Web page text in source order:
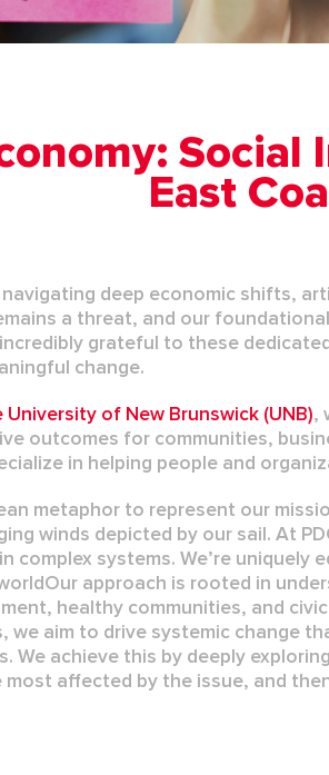
East
deep economic shifts,
a threat, and our
grateful to these
change.
of New Brunswick (UNB),
outcomes for communities,
in helping people and
metaphor to represent our
winds depicted by our sail. At
systems. We’re
Our approach is rooted in
, healthy communities, and
aim to drive systemic change
We achieve this by deeply
affected by the issue, and